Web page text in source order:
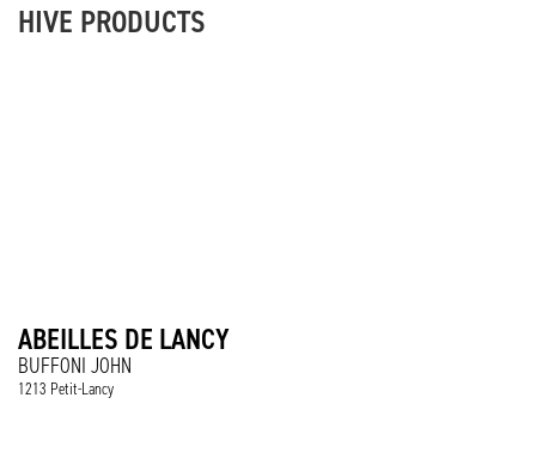
HIVE PRODUCTS
ABEILLES DE LANCY
BUFFONI JOHN
1213 Petit-Lancy